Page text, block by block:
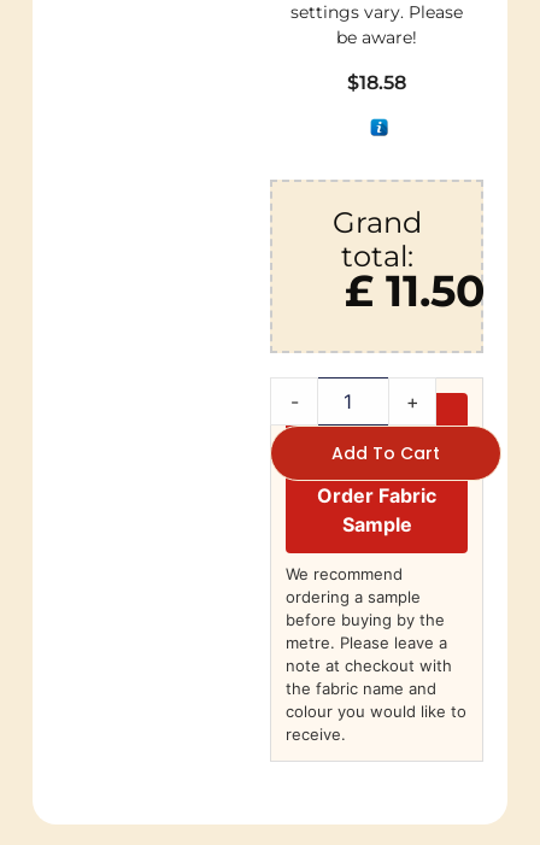
settings vary. Please
be aware!
$18.58
Grand
total:
£ 11.50
- +
Add To Cart
Order Fabric
Sample
We recommend
ordering a sample
before buying by the
metre. Please leave a
note at checkout with
the fabric name and
colour you would like to
receive.